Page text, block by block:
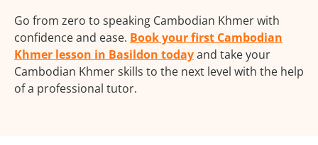
Go from zero to speaking Cambodian Khmer with
confidence and ease. Book your first Cambodian
Khmer lesson in Basildon todayand take your
Cambodian Khmer skills to the next level with the help
of a professional tutor.